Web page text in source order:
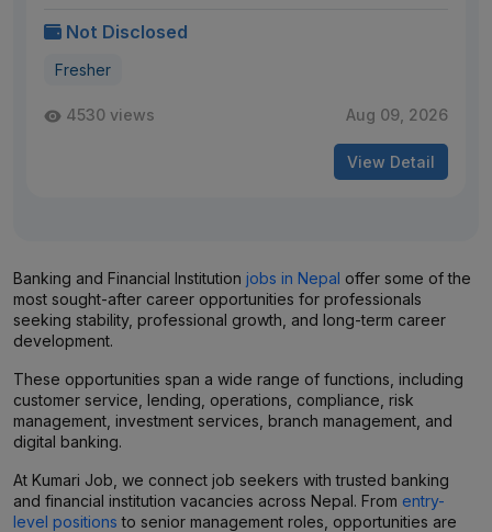
Not Disclosed
Fresher
4530 views Aug 09, 2026
View Detail
Banking and Financial Institution jobs in Nepal offer some of the
most sought-after career opportunities for professionals
seeking stability, professional growth, and long-term career
development.
These opportunities span a wide range of functions, including
customer service, lending, operations, compliance, risk
management, investment services, branch management, and
digital banking.
At Kumari Job, we connect job seekers with trusted banking
and financial institution vacancies across Nepal. From entry-
level positions to senior management roles, opportunities are